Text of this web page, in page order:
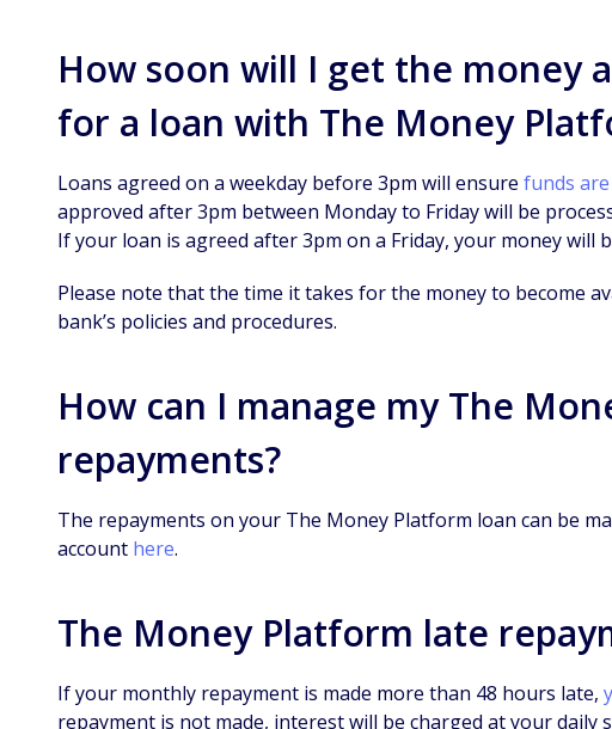
How soon will I get the money
for a loan with The Money
Loans agreed on a weekday before 3pm will ensure funds
approved after 3pm between Monday to Friday will be
If your loan is agreed after 3pm on a Friday, your money will
Please note that the time it takes for the money to become
bank’s policies and procedures.
How can I manage my The
repayments?
The repayments on your The Money Platform loan can be
account here.
The Money Platform late
If your monthly repayment is made more than 48 hours late,
repayment is not made, interest will be charged at your daily